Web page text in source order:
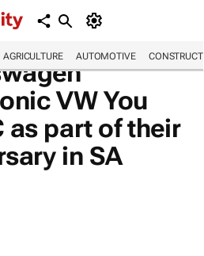
AGRICULTURE AUTOMOTIVE
VW You
as part of their
in SA